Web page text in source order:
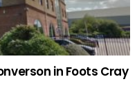
in Foots Cray